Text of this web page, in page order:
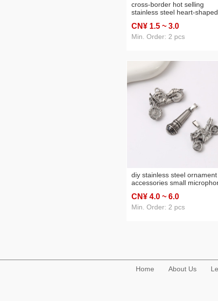
cross-border hot selling
stainless steel heart-shaped
personalized necklace
heart-shaped accessories
CN¥ 1.5 ~ 3.0
Min. Order: 2 pcs
diy stainless steel ornament
accessories small
decorative material
pendant
CN¥ 4.0 ~ 6.0
Min. Order: 2 pcs
Home About Us